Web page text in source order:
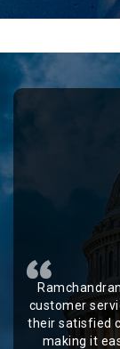
customer
their satisfied
making it